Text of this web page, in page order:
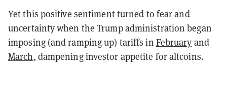
Yet this positive sentiment turned to fear and
uncertainty when the Trump administration began
imposing (and ramping up) tariffs in February and
March, dampening investor appetite for altcoins.